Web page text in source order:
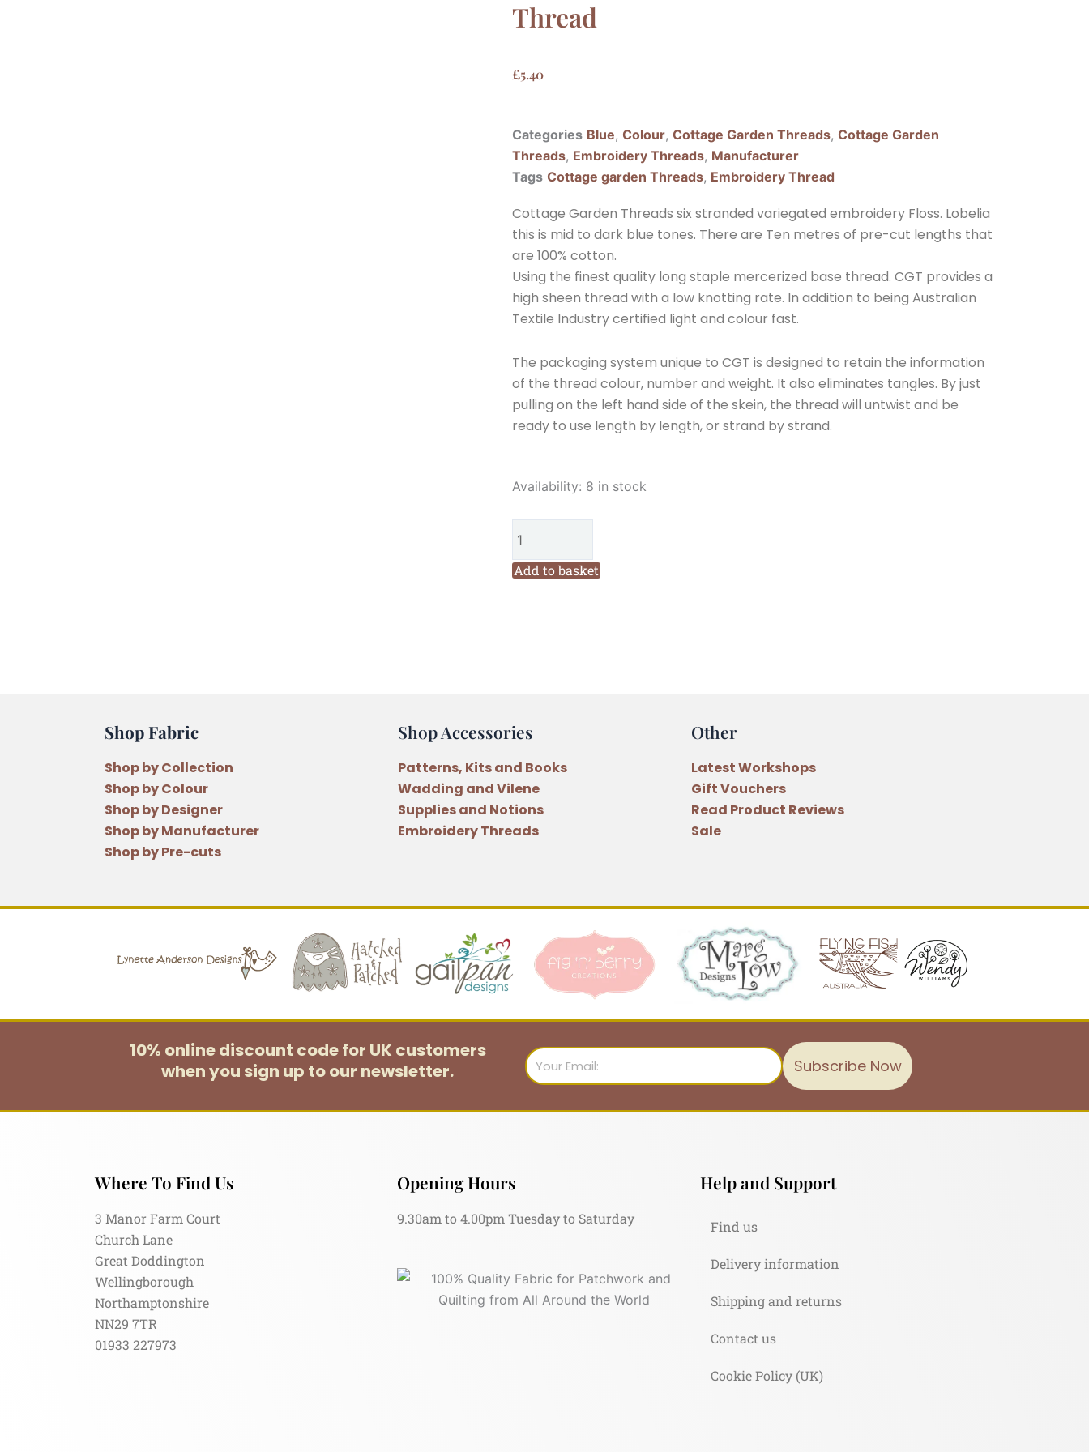
Thread
£5.40
Categories Blue, Colour, Cottage Garden Threads, Cottage Garden
Threads, Embroidery Threads, Manufacturer
Tags Cottage garden Threads, Embroidery Thread
Cottage Garden Threads six stranded variegated embroidery Floss. Lobelia
this is mid to dark blue tones. There are Ten metres of pre-cut lengths that
are 100% cotton.
Using the finest quality long staple mercerized base thread. CGT provides a
high sheen thread with a low knotting rate. In addition to being Australian
Textile Industry certified light and colour fast.
The packaging system unique to CGT is designed to retain the information
of the thread colour, number and weight. It also eliminates tangles. By just
pulling on the left hand side of the skein, the thread will untwist and be
ready to use length by length, or strand by strand.
Availability: 8 in stock
Cottage
Lobelia
(LM16)
Add to basket
Shop Fabric
Shop by Collection
Shop by Colour
Shop by Designer
Shop by Manufacturer
Shop by Pre-cuts
Shop Accessories
Patterns, Kits and Books
Wadding and Vilene
Supplies and Notions
Embroidery Threads
Other
Latest Workshops
Gift Vouchers
Read Product Reviews
Sale
10% online discount code for UK customers
when you sign up to our newsletter.
Email
Subscribe Now
Where To Find Us
3 Manor Farm Court
Church Lane
Great Doddington
Wellingborough
Northamptonshire
NN29 7TR
01933 227973
Opening Hours
9.30am to 4.00pm Tuesday to Saturday
Help and Support
Find us
Delivery information
Shipping and returns
Contact us
Cookie Policy (UK)